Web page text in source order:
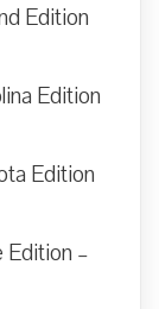
Edition
Edition
Edition
Edition –